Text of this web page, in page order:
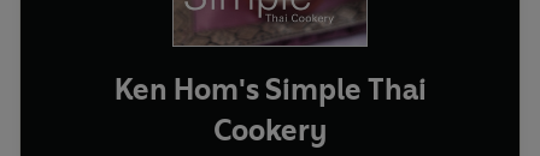
Ken Hom's Simple Thai
Cookery